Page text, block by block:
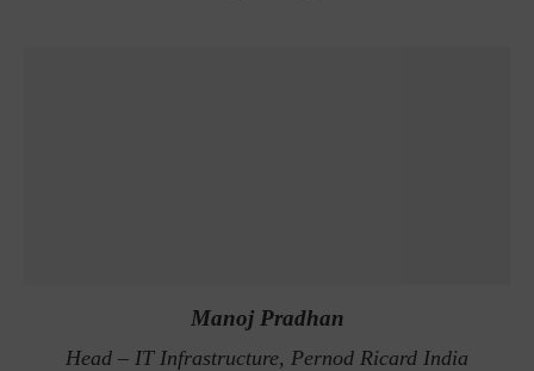
Manoj Pradhan
Head – IT Infrastructure, Pernod Ricard India